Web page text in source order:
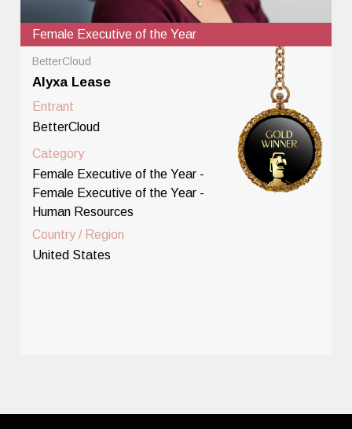
Female Executive of the Year
BetterCloud
Alyxa Lease
Entrant
BetterCloud
Category
Female Executive of the Year -
Female Executive of the Year -
Human Resources
Country / Region
United States